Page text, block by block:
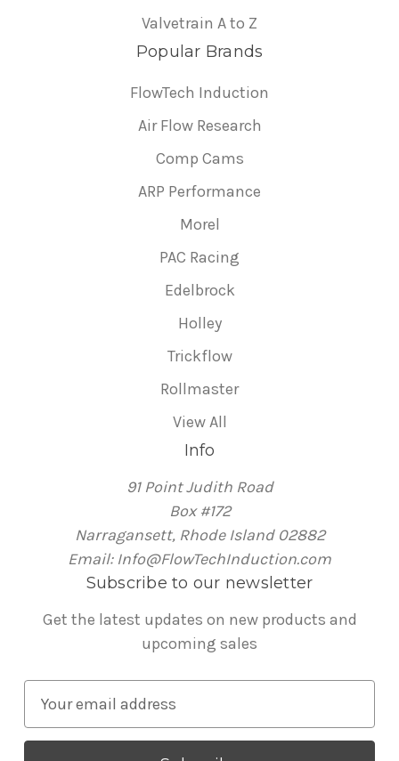
Valvetrain A to Z
Popular Brands
FlowTech Induction
Air Flow Research
Comp Cams
ARP Performance
Morel
PAC Racing
Edelbrock
Holley
Trickflow
Rollmaster
View All
Info
91 Point Judith Road
Box #172
Narragansett, Rhode Island 02882
Email: Info@FlowTechInduction.com
Subscribe to our newsletter
Get the latest updates on new products and
upcoming sales
a